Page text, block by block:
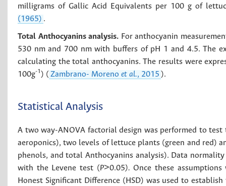
milligrams of Gallic Acid Equivalents per 100 g of
(1965) .
Total Anthocyanins analysis. For anthocyanin
530 nm and 700 nm with buffers of pH 1 and 4.5. The
calculating the total anthocyanins. The results were
100g-1 ) ( Zambrano- Moreno et al., 2015 ).
Statistical Analysis
A two way-ANOVA factorial design was performed to
aeroponics), two levels of lettuce plants (green and red)
phenols, and total Anthocyanins analysis). Data
with the Levene test (P>0.05). Once these
Honest Significant Difference (HSD) was used to